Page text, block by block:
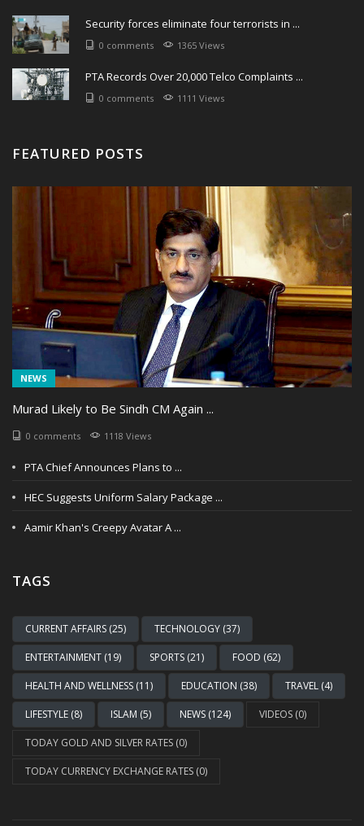
Security forces eliminate four terrorists in ...
0 comments 1365 Views
PTA Records Over 20,000 Telco Complaints ...
0 comments 1111 Views
FEATURED POSTS
NEWS
Murad Likely to Be Sindh CM Again ...
0 comments 1118 Views
PTA Chief Announces Plans to ...
HEC Suggests Uniform Salary Package ...
Aamir Khan's Creepy Avatar A ...
TAGS
CURRENT AFFAIRS (25) TECHNOLOGY (37)
ENTERTAINMENT (19) SPORTS (21) FOOD (62)
HEALTH AND WELLNESS (11) EDUCATION (38) TRAVEL (4)
LIFESTYLE (8) ISLAM (5) NEWS (124) VIDEOS (0)
TODAY GOLD AND SILVER RATES (0)
TODAY CURRENCY EXCHANGE RATES (0)